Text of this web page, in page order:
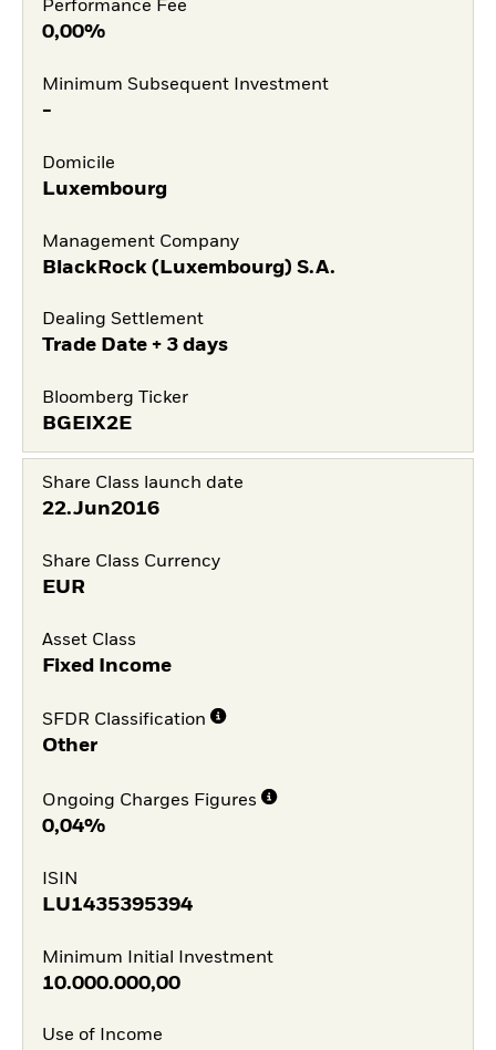
Performance Fee
0,00%
Minimum Subsequent Investment
-
Domicile
Luxembourg
Management Company
BlackRock (Luxembourg) S.A.
Dealing Settlement
Trade Date + 3 days
Bloomberg Ticker
BGEIX2E
Share Class launch date
22.Jun2016
Share Class Currency
EUR
Asset Class
Fixed Income
SFDR Classification
Other
Ongoing Charges Figures
0,04%
ISIN
LU1435395394
Minimum Initial Investment
10.000.000,00
Use of Income